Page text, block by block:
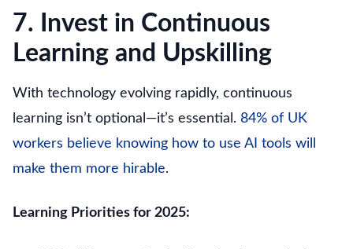
7. Invest in Continuous
Learning and Upskilling
With technology evolving rapidly, continuous
learning isn’t optional—it’s essential. 84% of UK
workers believe knowing how to use AI tools will
make them more hirable.
Learning Priorities for 2025: